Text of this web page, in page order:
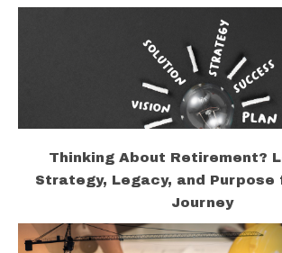
Thinking About Retirement?
Strategy, Legacy, and Purpose
Journey